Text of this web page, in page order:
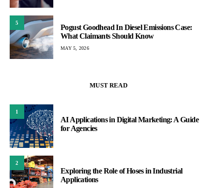
5
Pogust Goodhead In Diesel Emissions Case:
What Claimants Should Know
MAY 5, 2026
MUST READ
1
AI Applications in Digital Marketing: A Guide
for Agencies
2
Exploring the Role of Hoses in Industrial
Applications